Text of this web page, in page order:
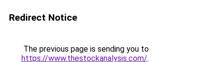
Redirect Notice
The previous page is sending you to
https://www.thestockanalysis.com/.